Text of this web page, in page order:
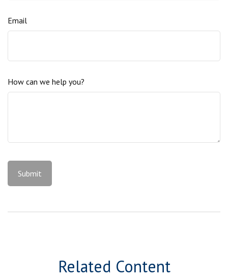
Email
How can we help you?
Related Content